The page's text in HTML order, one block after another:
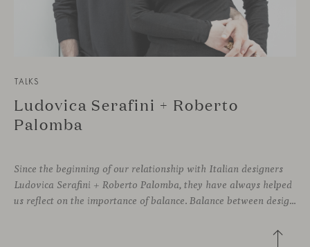
TALKS
Ludovica Serafini + Roberto
Palomba
Since the beginning of our relationship with Italian designers
Ludovica Serafini + Roberto Palomba, they have always helped
us reflect on the importance of balance. Balance between designing sophisticated silhouettes with comfort and functionality as key features. We both share a deep commitment to creating friendly shapes with the highest quality materials to approach wellbeing